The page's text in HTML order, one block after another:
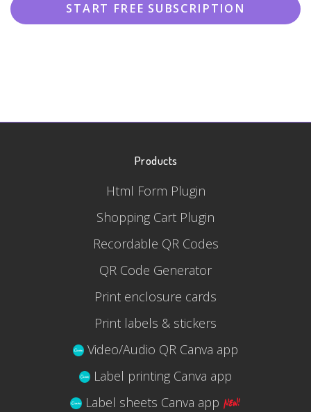
START FREE SUBSCRIPTION
Products
Html Form Plugin
Shopping Cart Plugin
Recordable QR Codes
QR Code Generator
Print enclosure cards
Print labels & stickers
Video/Audio QR Canva app
Label printing Canva app
Label sheets Canva app